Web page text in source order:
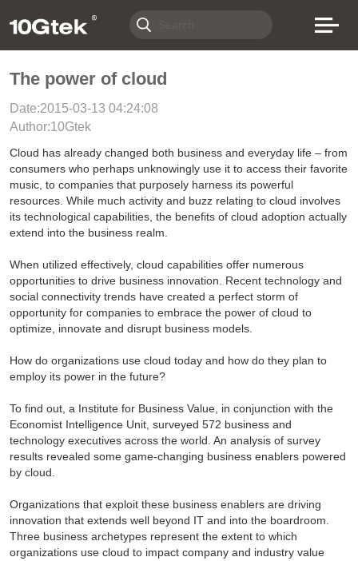
The power of cloud
Date:2015-03-13 04:24:08
Author:10Gtek
Cloud has already changed both business and everyday life – from
consumers who perhaps unknowingly use it to access their favorite
music, to companies that purposely harness its powerful
resources. While much activity and buzz relating to cloud involves
its technological capabilities, the benefits of cloud adoption actually
extend into the business realm.
When utilized effectively, cloud capabilities offer numerous
opportunities to drive business innovation. Recent technology and
social connectivity trends have created a perfect storm of
opportunity for companies to embrace the power of cloud to
optimize, innovate and disrupt business models.
How do organizations use cloud today and how do they plan to
employ its power in the future?
To find out, a Institute for Business Value, in conjunction with the
Economist Intelligence Unit, surveyed 572 business and
technology executives across the world. An analysis of survey
results revealed some game-changing business enablers powered
by cloud.
Organizations that exploit these business enablers are driving
innovation that extends well beyond IT and into the boardroom.
Three business archetypes represent the extent to which
organizations use cloud to impact company and industry value